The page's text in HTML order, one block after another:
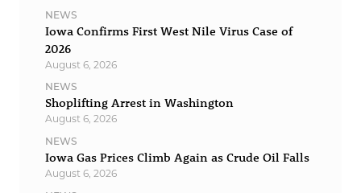
NEWS
Iowa Confirms First West Nile Virus Case of
2026
August 6, 2026
NEWS
Shoplifting Arrest in Washington
August 6, 2026
NEWS
Iowa Gas Prices Climb Again as Crude Oil Falls
August 6, 2026